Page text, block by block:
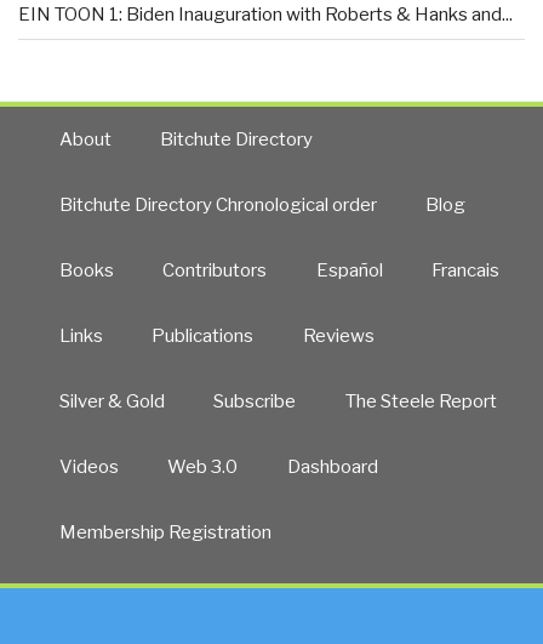
EIN TOON 1: Biden Inauguration with Roberts & Hanks and...
About Bitchute Directory
Bitchute Directory Chronological order Blog
Books Contributors Español Francais
Links Publications Reviews
Silver & Gold Subscribe The Steele Report
Videos Web 3.0 Dashboard
Membership Registration